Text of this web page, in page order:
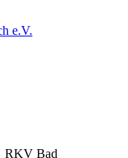
e.V.
RKV Bad